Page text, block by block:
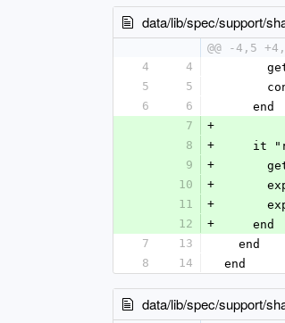
data/lib/spec/support/
@@ -4,5
4
4
5
5
6
6
    end
7
+
8
+
9
+
10
+
11
+
12
+
    end
7
13
  end
8
14 end
data/lib/spec/support/